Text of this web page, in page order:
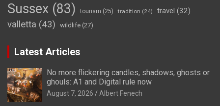
Sussex (83) tourism (25) tradition (24) travel (32)
valletta (43) wildlife (27)
Latest Articles
No more flickering candles, shadows, ghosts or
ghouls: A1 and Digital rule now
August 7, 2026 Albert Fenech